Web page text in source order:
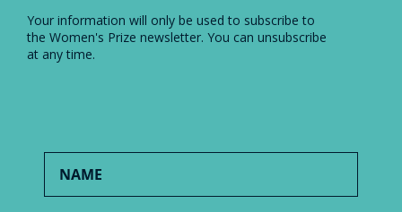
Your information will only be used to subscribe to
the Women's Prize newsletter. You can unsubscribe
at any time.